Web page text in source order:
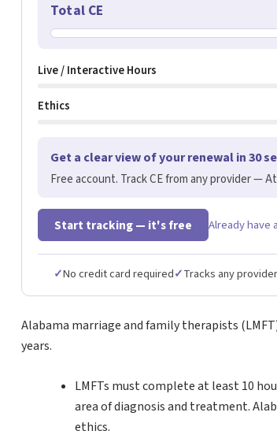
Total CE
Live / Interactive Hours
Ethics
Get a clear view of your renewal in 30
Free account. Track CE from any provider —
Start tracking — it's free Already have
✓No credit card required✓Tracks any provider
Alabama marriage and family therapists
years.
LMFTs must complete at least 10
area of diagnosis and treatment.
ethics.